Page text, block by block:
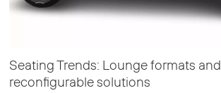
Seating Trends: Lounge formats and
reconfigurable solutions